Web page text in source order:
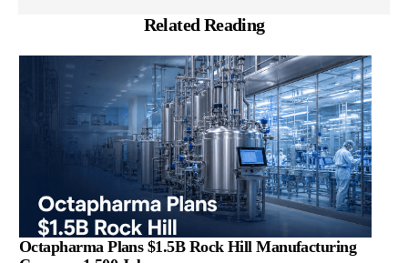
Related Reading
Octapharma Plans $1.5B Rock Hill Manufacturing